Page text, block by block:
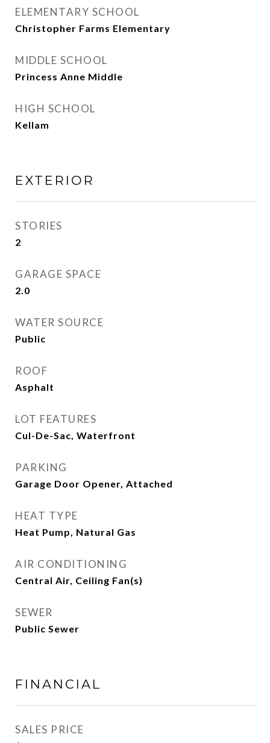
ELEMENTARY SCHOOL
Christopher Farms Elementary
MIDDLE SCHOOL
Princess Anne Middle
HIGH SCHOOL
Kellam
EXTERIOR
STORIES
2
GARAGE SPACE
2.0
WATER SOURCE
Public
ROOF
Asphalt
LOT FEATURES
Cul-De-Sac, Waterfront
PARKING
Garage Door Opener, Attached
HEAT TYPE
Heat Pump, Natural Gas
AIR CONDITIONING
Central Air, Ceiling Fan(s)
SEWER
Public Sewer
FINANCIAL
SALES PRICE